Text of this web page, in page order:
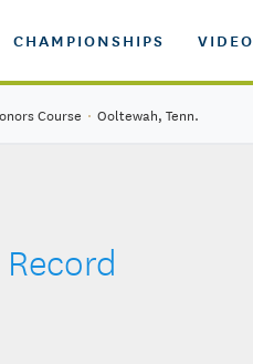
CHAMPIONSHIPS VIDEO
Course · Ooltewah, Tenn.